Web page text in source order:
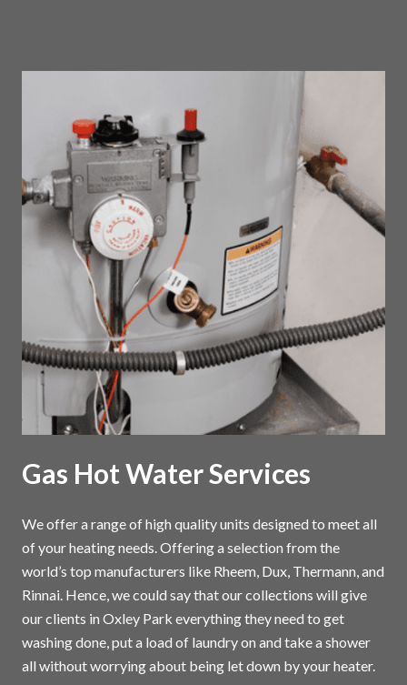
Gas Hot Water Services
We offer a range of high quality units designed to meet all
of your heating needs. Offering a selection from the
world’s top manufacturers like Rheem, Dux, Thermann, and
Rinnai. Hence, we could say that our collections will give
our clients in Oxley Park everything they need to get
washing done, put a load of laundry on and take a shower
all without worrying about being let down by your heater.